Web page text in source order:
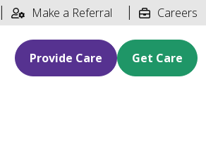
Make a Referral Careers
Provide Care Get Care